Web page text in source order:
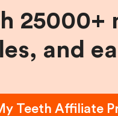
25000+
and
Teeth Affiliate